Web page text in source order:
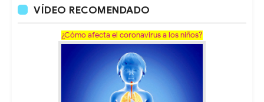
VÍDEO RECOMENDADO
¿Cómo afecta el coronavirus a los niños?